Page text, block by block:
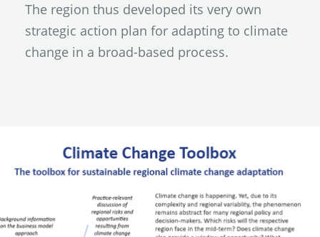
The region thus developed its very own
strategic action plan for adapting to climate
change in a broad-based process.